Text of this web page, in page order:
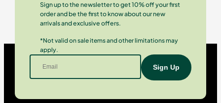
Sign up to the newsletter to get 10% off your first
order and be the first to know about our new
arrivals and exclusive offers.
*Not valid on sale items and other limitations may
apply.